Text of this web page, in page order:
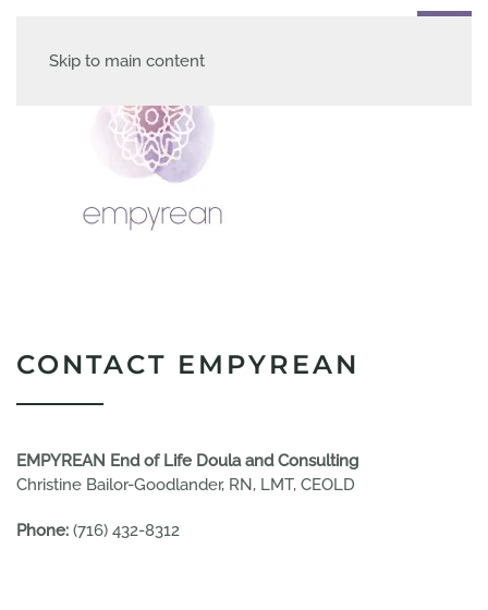
Skip to main content
CONTACT EMPYREAN
EMPYREAN End of Life Doula and Consulting
Christine Bailor-Goodlander, RN, LMT, CEOLD
Phone: (716) 432-8312